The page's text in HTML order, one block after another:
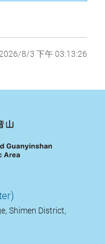
8/3 下午 03:13:26
Shimen District,